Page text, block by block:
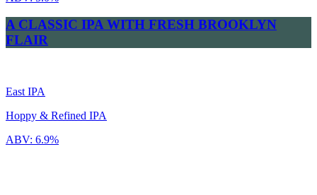
A CLASSIC IPA WITH FRESH BROOKLYN
FLAIR
East IPA
Hoppy & Refined IPA
ABV: 6.9%